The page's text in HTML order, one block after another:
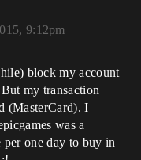
9:12pm
block my account
my transaction
(MasterCard). I
was a
one day to buy in